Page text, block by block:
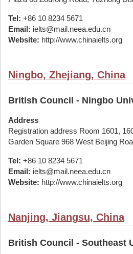
Tel: +86 10 8234 5671
Email: ielts@mail.neea.edu.cn
Website: http://www.chinaielts.org
Ningbo, Zhejiang, China
British Council - Ningbo
Address
Registration address Room 1601,
Garden Square 968 West Beijing
Tel: +86 10 8234 5671
Email: ielts@mail.neea.edu.cn
Website: http://www.chinaielts.org
Nanjing, Jiangsu, China
British Council - Southeast